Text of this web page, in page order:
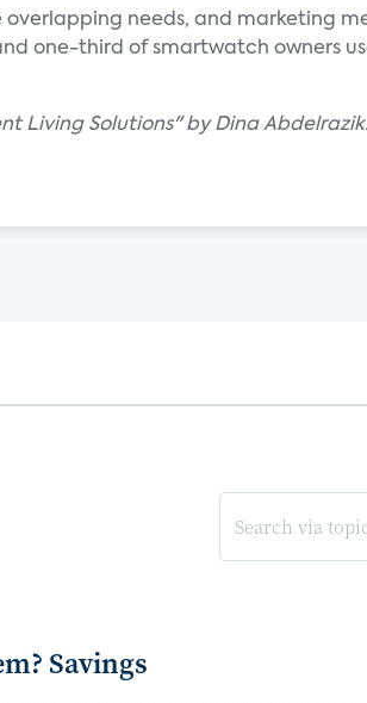
needs, and marketing
one-third of smartwatch owners
Living Solutions" by Dina Abdelrazik.
Savings